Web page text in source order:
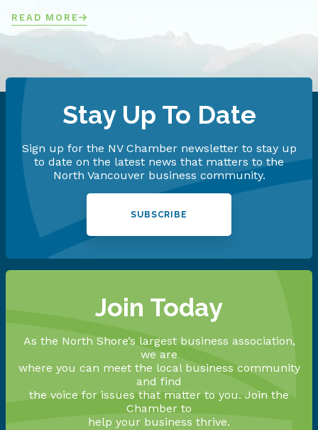
READ MORE
Stay Up To Date
Sign up for the NV Chamber newsletter to stay up
to date on the latest news that matters to the
North Vancouver business community.
SUBSCRIBE
Join Today
As the North Shore’s largest business association,
we are
where you can meet the local business community
and find
the voice for issues that matter to you. Join the
Chamber to
help your business thrive.